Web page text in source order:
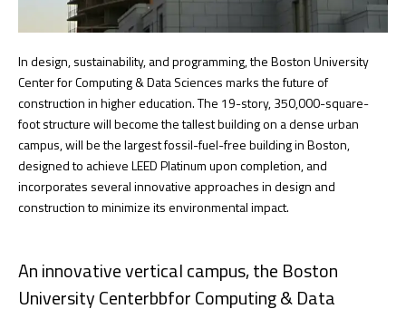
In design, sustainability, and programming, the Boston University
Center for Computing & Data Sciences marks the future of
construction in higher education. The 19-story, 350,000-square-
foot structure will become the tallest building on a dense urban
campus, will be the largest fossil-fuel-free building in Boston,
designed to achieve LEED Platinum upon completion, and
incorporates several innovative approaches in design and
construction to minimize its environmental impact.
An innovative vertical campus, the Boston
University Centerbbfor Computing & Data